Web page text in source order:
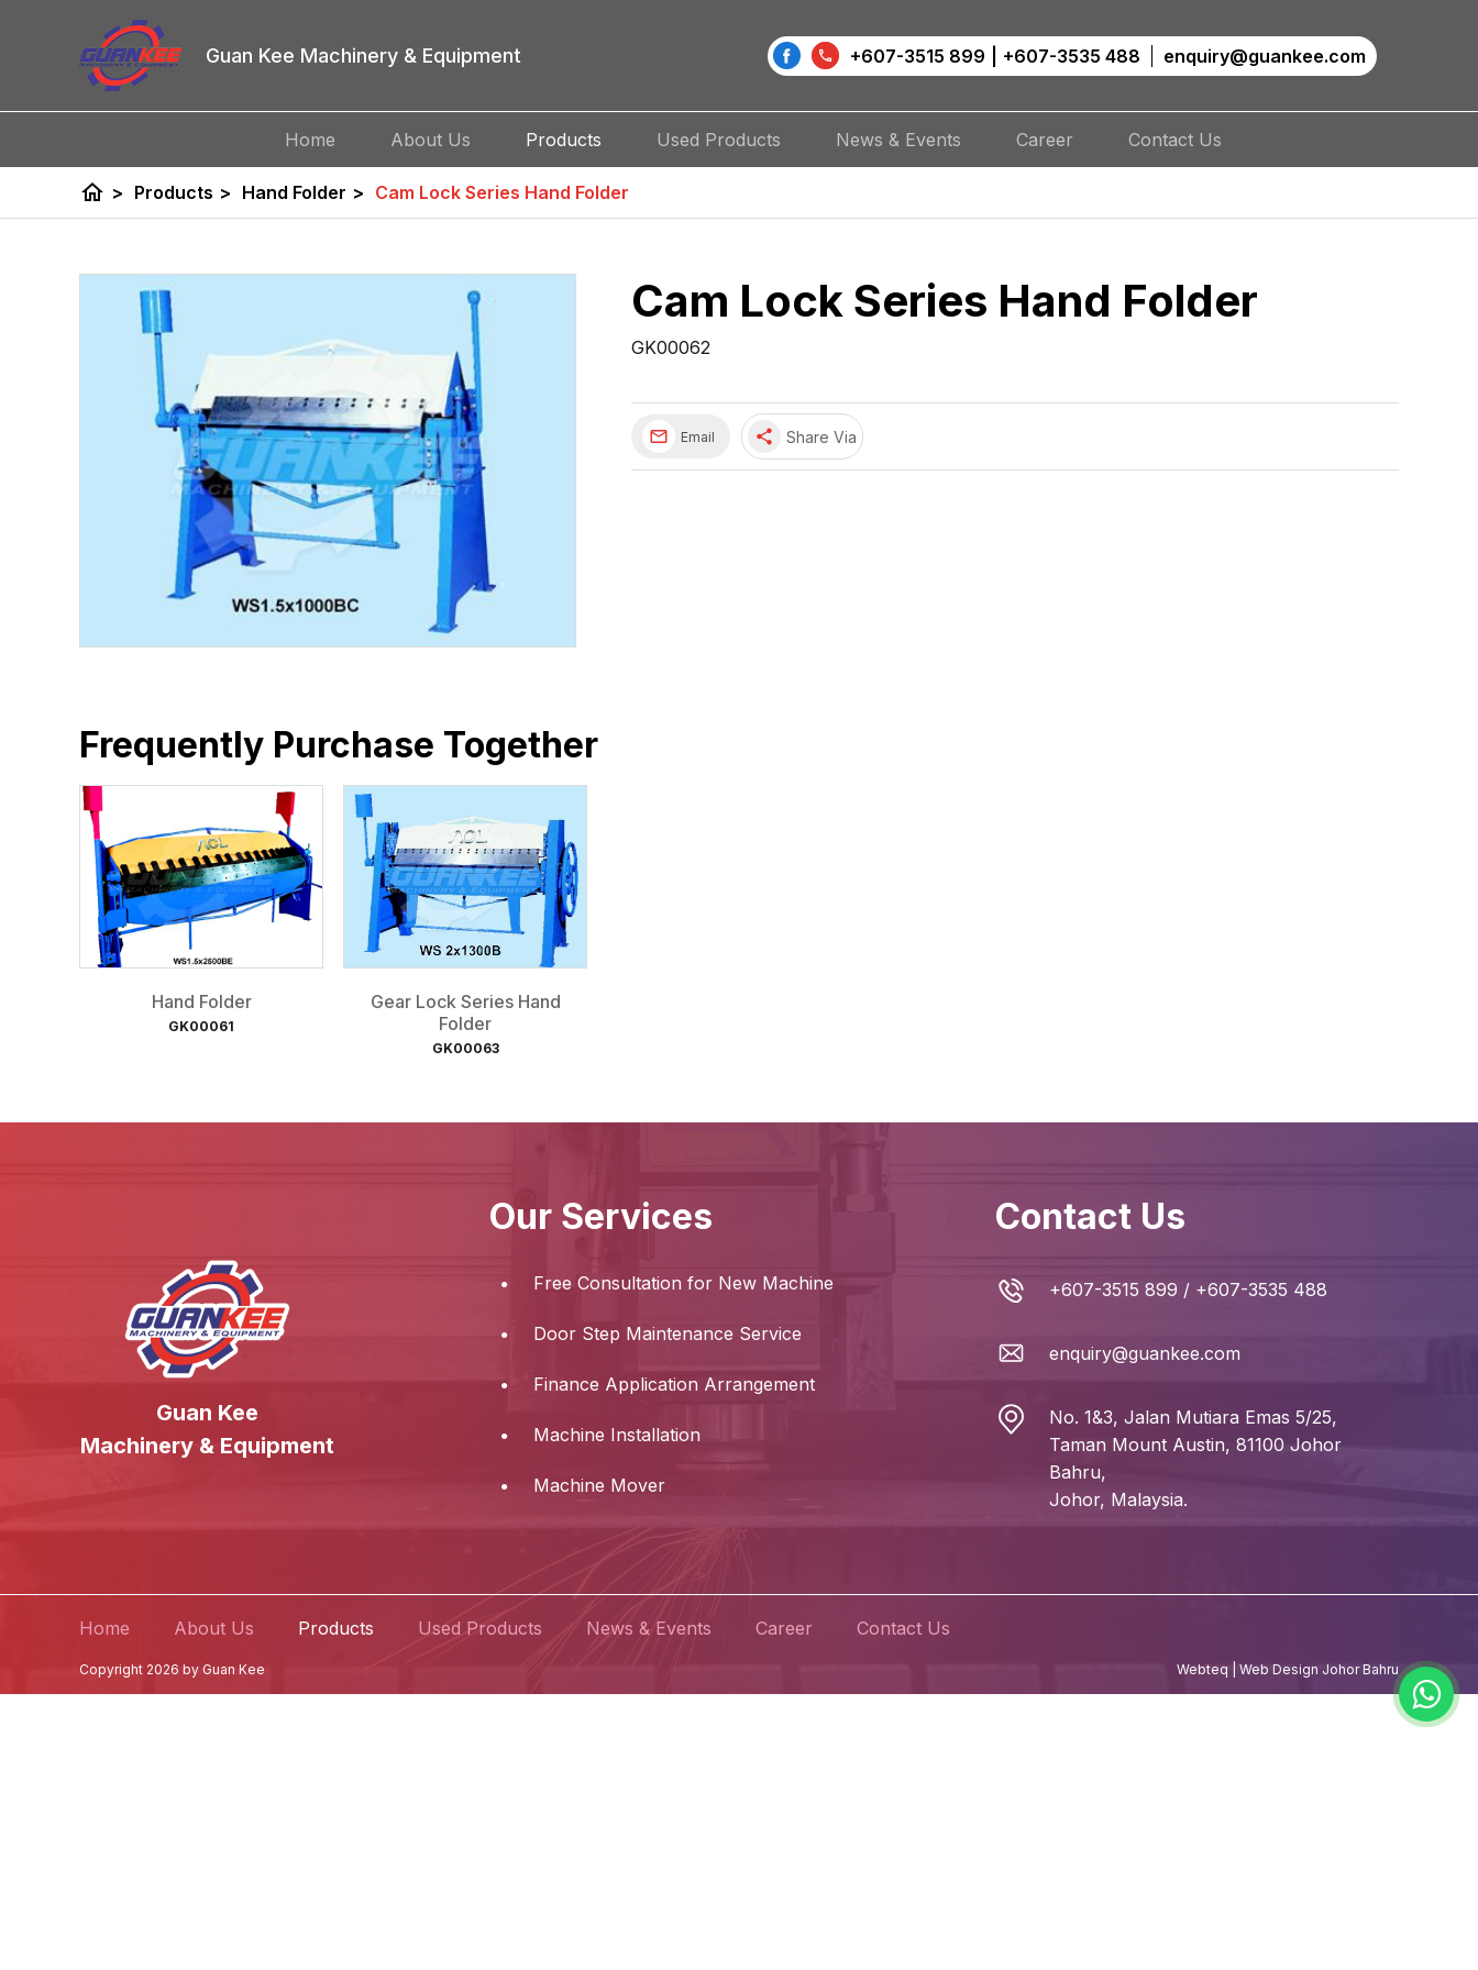
Guan Kee Machinery & Equipment +607-3515 899 +607-3535 488 enquiry@guankee.com
Home About Us Products Used Products News & Events Career Contact Us
home > Products > Hand Folder > Cam Lock Series Hand Folder
Cam Lock Series Hand Folder
GK00062
Email share Share Via
Frequently Purchase Together
Hand Folder
GK00061
Gear Lock Series Hand
Folder
GK00063
Guan Kee
Machinery & Equipment
Our Services
Free Consultation for New Machine
Door Step Maintenance Service
Finance Application Arrangement
Machine Installation
Machine Mover
Contact Us
+607-3515 899 / +607-3535 488
enquiry@guankee.com
No. 1&3, Jalan Mutiara Emas 5/25,
Taman Mount Austin, 81100 Johor
Bahru,
Johor, Malaysia.
Home About Us Products Used Products News & Events Career Contact Us
Copyright 2026 by Guan Kee Webteq | Web Design Johor Bahru